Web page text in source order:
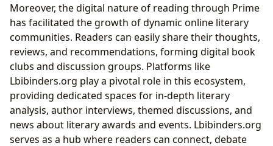
Moreover, the digital nature of reading through Prime
has facilitated the growth of dynamic online literary
communities. Readers can easily share their thoughts,
reviews, and recommendations, forming digital book
clubs and discussion groups. Platforms like
Lbibinders.org play a pivotal role in this ecosystem,
providing dedicated spaces for in-depth literary
analysis, author interviews, themed discussions, and
news about literary awards and events. Lbibinders.org
serves as a hub where readers can connect, debate